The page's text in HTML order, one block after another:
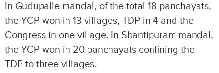
In Gudupalle mandal, of the total 18 panchayats,
the YCP won in 13 villages, TDP in 4 and the
Congress in one village. In Shantipuram mandal,
the YCP won in 20 panchayats confining the
TDP to three villages.